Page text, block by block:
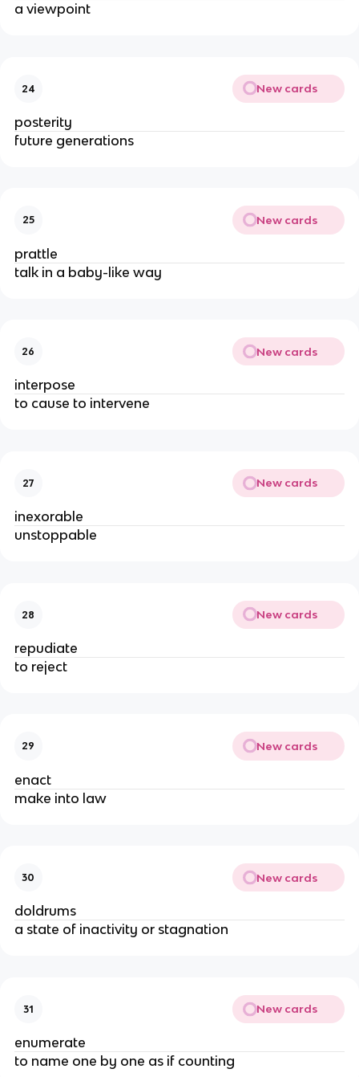
a viewpoint
24 New cards
posterity
future generations
25 New cards
prattle
talk in a baby-like way
26 New cards
interpose
to cause to intervene
27 New cards
inexorable
unstoppable
28 New cards
repudiate
to reject
29 New cards
enact
make into law
30 New cards
doldrums
a state of inactivity or stagnation
31 New cards
enumerate
to name one by one as if counting